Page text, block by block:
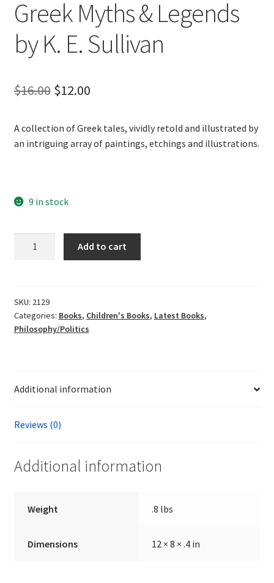
Greek Myths & Legends
by K. E. Sullivan
$16.00 Original
was:
$12.00Current
is:
A collection of Greek tales, vividly retold and illustrated by
an intriguing array of paintings, etchings and illustrations.
9 in stock
by
K.
E.
Add to cart
SKU: 2129
Categories: Books, Children's Books, Latest Books,
Philosophy/Politics
Additional information
Reviews (0)
Additional information
Weight .8 lbs
Dimensions 12 × 8 × .4 in